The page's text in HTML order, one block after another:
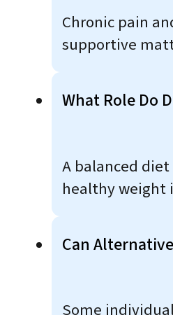
Chronic pain
supportive
What Role Do
A balanced
healthy weight
Can
Some